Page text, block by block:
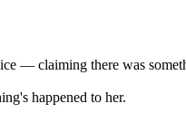
— claiming there was
happened to her.